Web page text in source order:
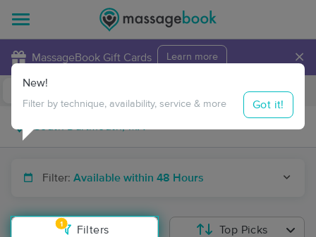
MassageBook Gift Cards Learn more ×
Travel to me
Filter: Available within 48 Hours
1
Filters
New!
Filter by technique, availability, service & more Got it!
Top Picks